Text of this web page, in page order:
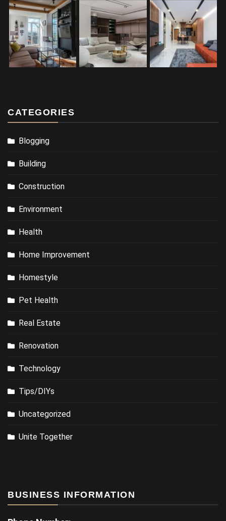
CATEGORIES
Blogging
Building
Construction
Environment
Health
Home Improvement
Homestyle
Pet Health
Real Estate
Renovation
Technology
Tips/DIYs
Uncategorized
Unite Together
BUSINESS INFORMATION